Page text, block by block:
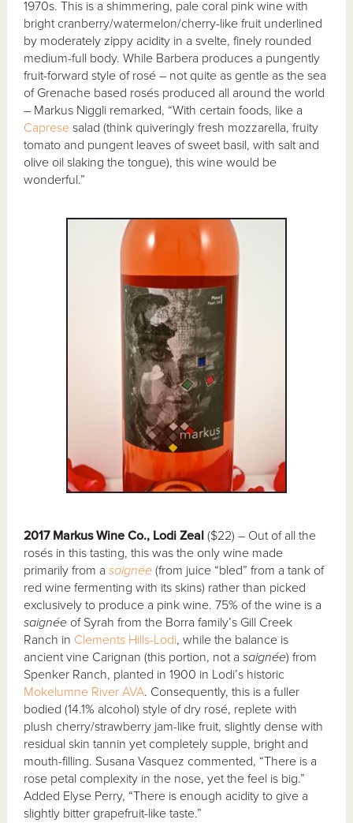
1970s. This is a shimmering, pale coral pink wine with
bright cranberry/watermelon/cherry-like fruit underlined
by moderately zippy acidity in a svelte, finely rounded
medium-full body. While Barbera produces a pungently
fruit-forward style of rosé – not quite as gentle as the sea
of Grenache based rosés produced all around the world
– Markus Niggli remarked, “With certain foods, like a
Caprese salad (think quiveringly fresh mozzarella, fruity
tomato and pungent leaves of sweet basil, with salt and
olive oil slaking the tongue), this wine would be
wonderful.”
2017 Markus Wine Co., Lodi Zeal ($22) – Out of all the
rosés in this tasting, this was the only wine made
primarily from asaignée (from juice “bled” from a tank of
red wine fermenting with its skins) rather than picked
exclusively to produce a pink wine. 75% of the wine is a
saignée of Syrah from the Borra family’s Gill Creek
Ranch in Clements Hills-Lodi, while the balance is
ancient vine Carignan (this portion, not asaignée) from
Spenker Ranch, planted in 1900 in Lodi’s historic
Mokelumne River AVA. Consequently, this is a fuller
bodied (14.1% alcohol) style of dry rosé, replete with
plush cherry/strawberry jam-like fruit, slightly dense with
residual skin tannin yet completely supple, bright and
mouth-filling. Susana Vasquez commented, “There is a
rose petal complexity in the nose, yet the feel is big.”
Added Elyse Perry, “There is enough acidity to give a
slightly bitter grapefruit-like taste.”